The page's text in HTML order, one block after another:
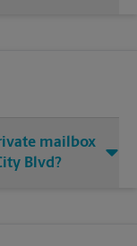
mailbox
Blvd?